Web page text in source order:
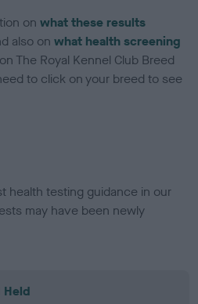
onwhat these results
also onwhat health screening
on The Royal Kennel Club Breed
to click on your breed to see
health testing guidance in our
may have been newly
Held